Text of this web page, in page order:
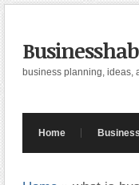
Businesshab
business planning, ideas,
Home